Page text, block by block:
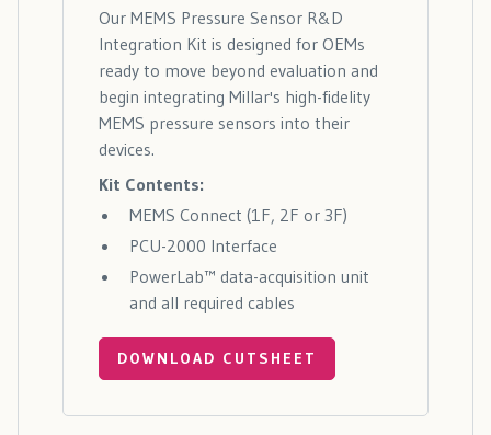
Our MEMS Pressure Sensor R&D
Integration Kit is designed for OEMs
ready to move beyond evaluation and
begin integrating Millar's high-fidelity
MEMS pressure sensors into their
devices.
Kit Contents:
MEMS Connect (1F, 2F or 3F)
PCU-2000 Interface
PowerLab™ data-acquisition unit
and all required cables
DOWNLOAD CUTSHEET